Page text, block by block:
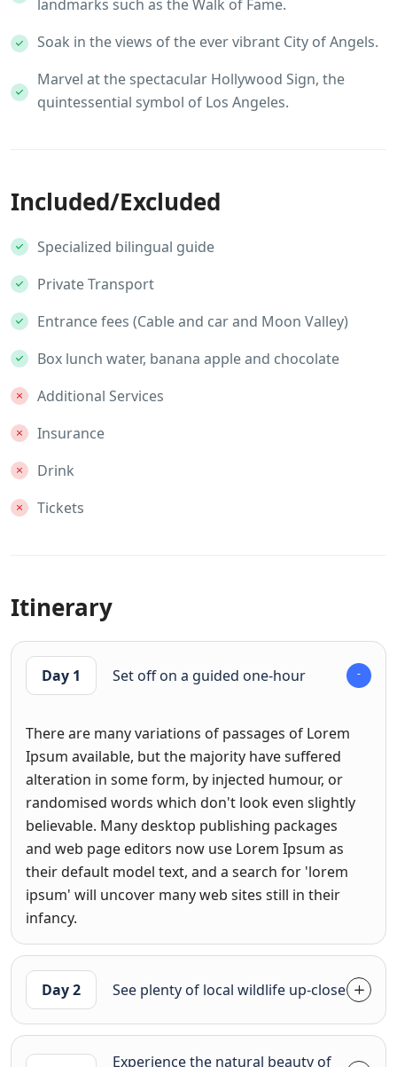
landmarks such as the Walk of Fame.
Soak in the views of the ever vibrant City of Angels.
Marvel at the spectacular Hollywood Sign, the
quintessential symbol of Los Angeles.
Included/Excluded
Specialized bilingual guide
Private Transport
Entrance fees (Cable and car and Moon Valley)
Box lunch water, banana apple and chocolate
Additional Services
Insurance
Drink
Tickets
Itinerary
Day 1 Set off on a guided one-hour
There are many variations of passages of Lorem
Ipsum available, but the majority have suffered
alteration in some form, by injected humour, or
randomised words which don't look even slightly
believable. Many desktop publishing packages
and web page editors now use Lorem Ipsum as
their default model text, and a search for 'lorem
ipsum' will uncover many web sites still in their
infancy.
Day 2 See plenty of local wildlife up-close
Experience the natural beauty of